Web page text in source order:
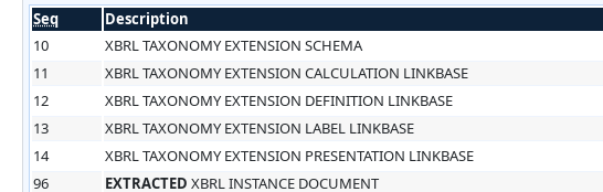
Seq Description
10
XBRL TAXONOMY EXTENSION SCHEMA
11
XBRL TAXONOMY EXTENSION CALCULATION LINKBASE
12
XBRL TAXONOMY EXTENSION DEFINITION LINKBASE
13
XBRL TAXONOMY EXTENSION LABEL LINKBASE
14
XBRL TAXONOMY EXTENSION PRESENTATION LINKBASE
96
EXTRACTED XBRL INSTANCE DOCUMENT